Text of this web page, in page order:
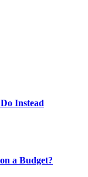
Instead
a Budget?